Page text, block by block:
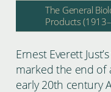
The General
Products
Ernest Everett
marked the end of
early 20th century